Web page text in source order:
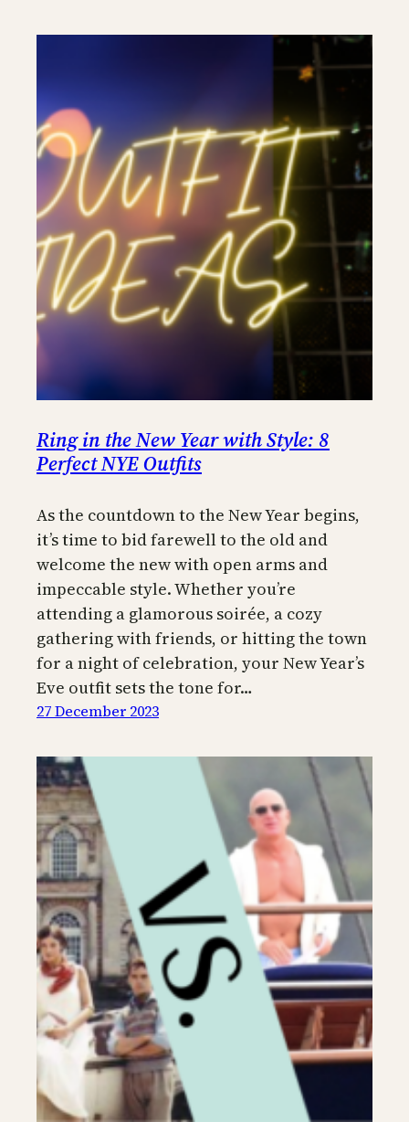
Ring in the New Year with Style: 8
Perfect NYE Outfits
As the countdown to the New Year begins,
it’s time to bid farewell to the old and
welcome the new with open arms and
impeccable style. Whether you’re
attending a glamorous soirée, a cozy
gathering with friends, or hitting the town
for a night of celebration, your New Year’s
Eve outfit sets the tone for…
27 December 2023